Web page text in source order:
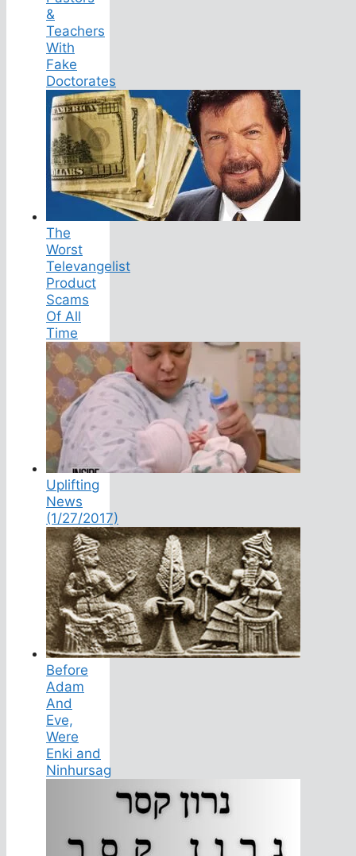
&
Teachers
With
Fake
Doctorates
The
Worst
Televangelist
Product
Scams
Of All
Time
Uplifting
News
(1/27/2017)
Before
Adam
And
Eve,
Were
Enki and
Ninhursag